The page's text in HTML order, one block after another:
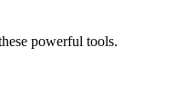
powerful tools.